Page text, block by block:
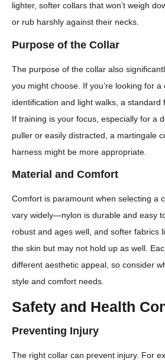
lighter, softer collars that won’t weigh
or rub harshly against their necks.
Purpose of the Collar
The purpose of the collar also
you might choose. If you’re looking for
identification and light walks, a standard
If training is your focus, especially for a
puller or easily distracted, a martingale
harness might be more appropriate.
Material and Comfort
Comfort is paramount when selecting a
vary widely—nylon is durable and easy
robust and ages well, and softer fabrics
the skin but may not hold up as well.
different aesthetic appeal, so consider
style and comfort needs.
Safety and Health
Preventing Injury
The right collar can prevent injury. For